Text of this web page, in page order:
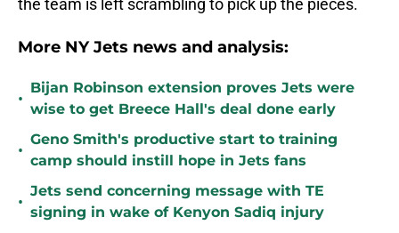
the team is left scrambling to pick up the pieces.
More NY Jets news and analysis:
•
Bijan Robinson extension proves Jets were
wise to get Breece Hall's deal done early
•
Geno Smith's productive start to training
camp should instill hope in Jets fans
•
Jets send concerning message with TE
signing in wake of Kenyon Sadiq injury